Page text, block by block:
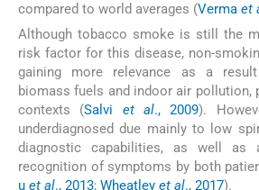
compared to world averages (Verma et
Although tobacco smoke is still the
risk factor for this disease, non-
gaining more relevance as a
biomass fuels and indoor air pollution,
contexts (Salvi et al., 2009).
underdiagnosed due mainly to low
diagnostic capabilities, as well as
recognition of symptoms by both
u et al., 2013; Wheatley et al., 2017).